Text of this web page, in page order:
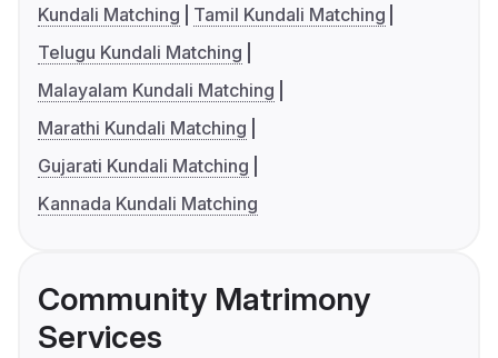
Kundali Matching
Tamil Kundali Matching
Telugu Kundali Matching
Malayalam Kundali Matching
Marathi Kundali Matching
Gujarati Kundali Matching
Kannada Kundali Matching
Community Matrimony
Services